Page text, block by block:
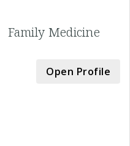
Family Medicine
Open Profile